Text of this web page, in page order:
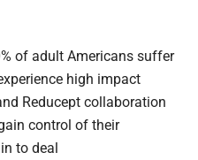
of adult Americans suffer
high impact
Reducept collaboration
control of their
to deal